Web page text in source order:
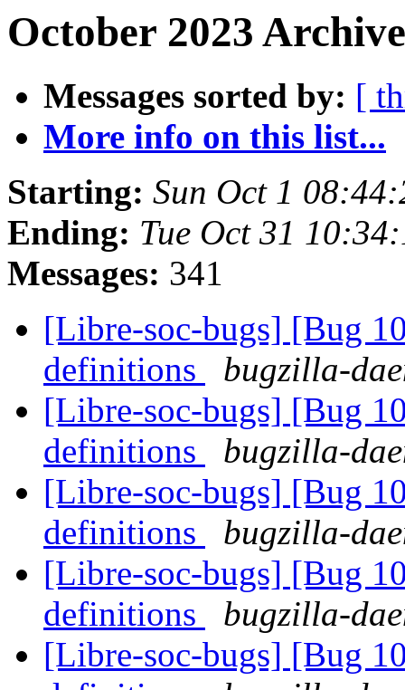
October 2023
Messages sorted by: [
More info on this list...
Starting: Sun Oct 1
Ending: Tue Oct 31
Messages: 341
[Libre-soc-bugs] [Bug
definitions
bugzilla-
[Libre-soc-bugs] [Bug
definitions
bugzilla-
[Libre-soc-bugs] [Bug
definitions
bugzilla-
[Libre-soc-bugs] [Bug
definitions
bugzilla-
[Libre-soc-bugs] [Bug